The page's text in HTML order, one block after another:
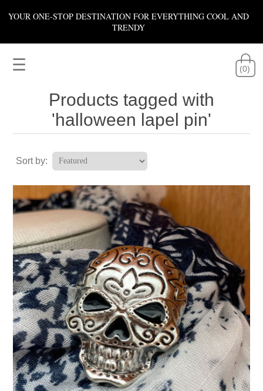
YOUR ONE-STOP DESTINATION FOR EVERYTHING COOL AND
TRENDY
☰ (0)
Products tagged with
'halloween lapel pin'
Sort by: